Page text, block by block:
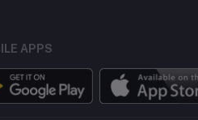
APPS